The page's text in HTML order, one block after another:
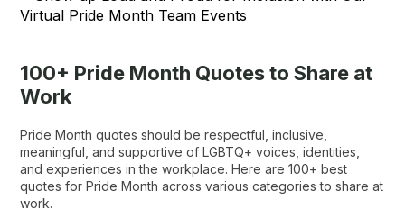
100+ Pride Month Quotes to Share at
Work
Pride Month quotes should be respectful, inclusive,
meaningful, and supportive of LGBTQ+ voices, identities,
and experiences in the workplace. Here are 100+ best
quotes for Pride Month across various categories to share at
work.